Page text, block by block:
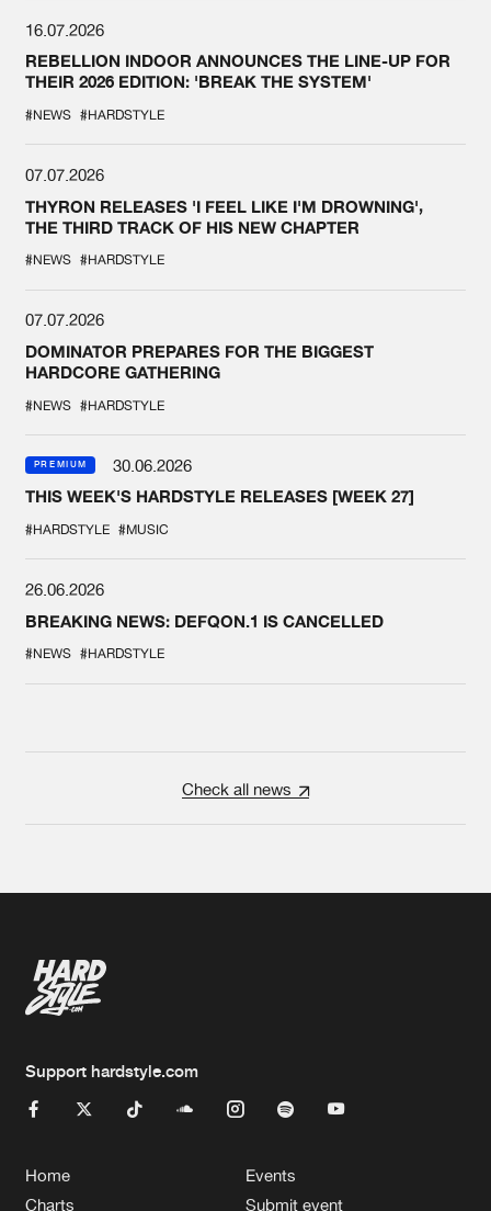
16.07.2026
REBELLION INDOOR ANNOUNCES THE LINE-UP FOR
THEIR 2026 EDITION: 'BREAK THE SYSTEM'
#NEWS #HARDSTYLE
07.07.2026
THYRON RELEASES 'I FEEL LIKE I'M DROWNING',
THE THIRD TRACK OF HIS NEW CHAPTER
#NEWS #HARDSTYLE
07.07.2026
DOMINATOR PREPARES FOR THE BIGGEST
HARDCORE GATHERING
#NEWS #HARDSTYLE
PREMIUM
30.06.2026
THIS WEEK'S HARDSTYLE RELEASES [WEEK 27]
#HARDSTYLE #MUSIC
26.06.2026
BREAKING NEWS: DEFQON.1 IS CANCELLED
#NEWS #HARDSTYLE
Check all news
Support hardstyle.com
Home
Charts
Events
Submit event